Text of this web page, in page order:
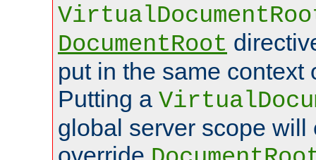
DocumentRoot
put in the same context
Putting a
global server scope will